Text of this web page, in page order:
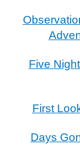
Five
First
Days